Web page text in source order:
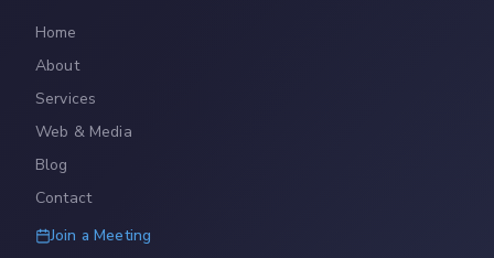
Home
About
Services
Web & Media
Blog
Contact
Join a Meeting